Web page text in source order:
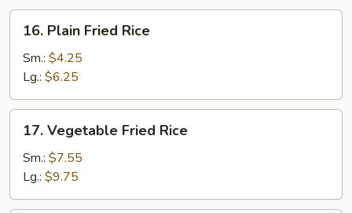
Plain
Fried
Rice
16. Plain Fried Rice
Sm.: $4.25
Lg.: $6.25
Vegetable
Fried
Rice
17. Vegetable Fried Rice
Sm.: $7.55
Lg.: $9.75